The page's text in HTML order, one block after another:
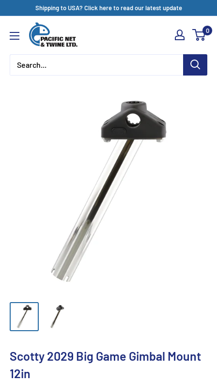
content
Shipping to USA? Click here to read our latest update
Pacific
Net
&
Twine
0
Scotty 2029 Big Game Gimbal Mount
12in